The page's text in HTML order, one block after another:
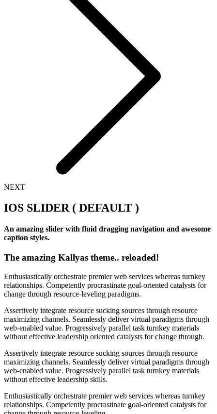
NEXT
IOS SLIDER ( DEFAULT )
An amazing slider with fluid dragging navigation and awesome
caption styles.
The amazing Kallyas theme.. reloaded!
Enthusiastically orchestrate premier web services whereas turnkey
relationships. Competently procrastinate goal-oriented catalysts for
change through resource-leveling paradigms.
Assertively integrate resource sucking sources through resource
maximizing channels. Seamlessly deliver virtual paradigms through
web-enabled value. Progressively parallel task turnkey materials
without effective leadership oriented catalysts for change through.
Assertively integrate resource sucking sources through resource
maximizing channels. Seamlessly deliver virtual paradigms through
web-enabled value. Progressively parallel task turnkey materials
without effective leadership skills.
Enthusiastically orchestrate premier web services whereas turnkey
relationships. Competently procrastinate goal-oriented catalysts for